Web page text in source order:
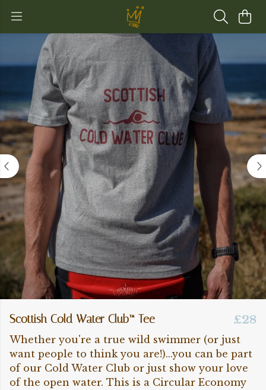
Scottish Cold Water Club™ Tee £28
Whether you're a true wild swimmer (or just
want people to think you are!)...you can be part
of our Cold Water Club or just show your love
of the open water. This is a Circular Economy